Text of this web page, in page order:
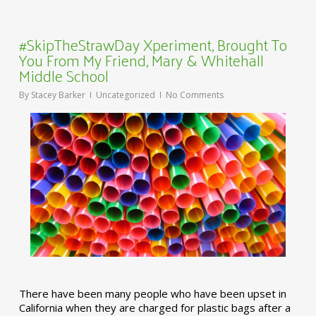
#SkipTheStrawDay Xperiment, Brought To
You From My Friend, Mary & Whitehall
Middle School
By Stacey Barker Uncategorized No Comments
There have been many people who have been upset in
California when they are charged for plastic bags after a